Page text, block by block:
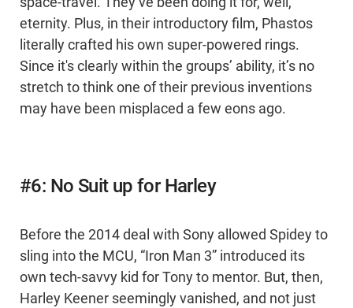
eternity. Plus, in their introductory film, Phastos
literally crafted his own super-powered rings.
Since it's clearly within the groups’ ability, it’s no
stretch to think one of their previous inventions
may have been misplaced a few eons ago.
#6: No Suit up for Harley
Before the 2014 deal with Sony allowed Spidey to
sling into the MCU, “Iron Man 3” introduced its
own tech-savvy kid for Tony to mentor. But, then,
Harley Keener seemingly vanished, and not just